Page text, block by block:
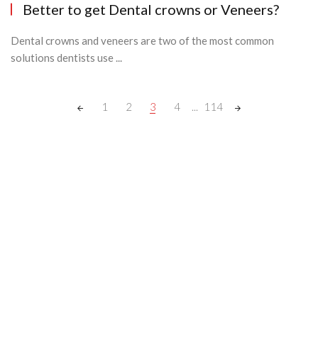
Better to get Dental crowns or Veneers?
Dental crowns and veneers are two of the most common
solutions dentists use ...
1 2 3 4 ... 114